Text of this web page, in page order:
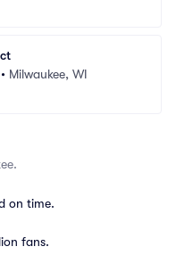
• Milwaukee, WI
on time.
fans.